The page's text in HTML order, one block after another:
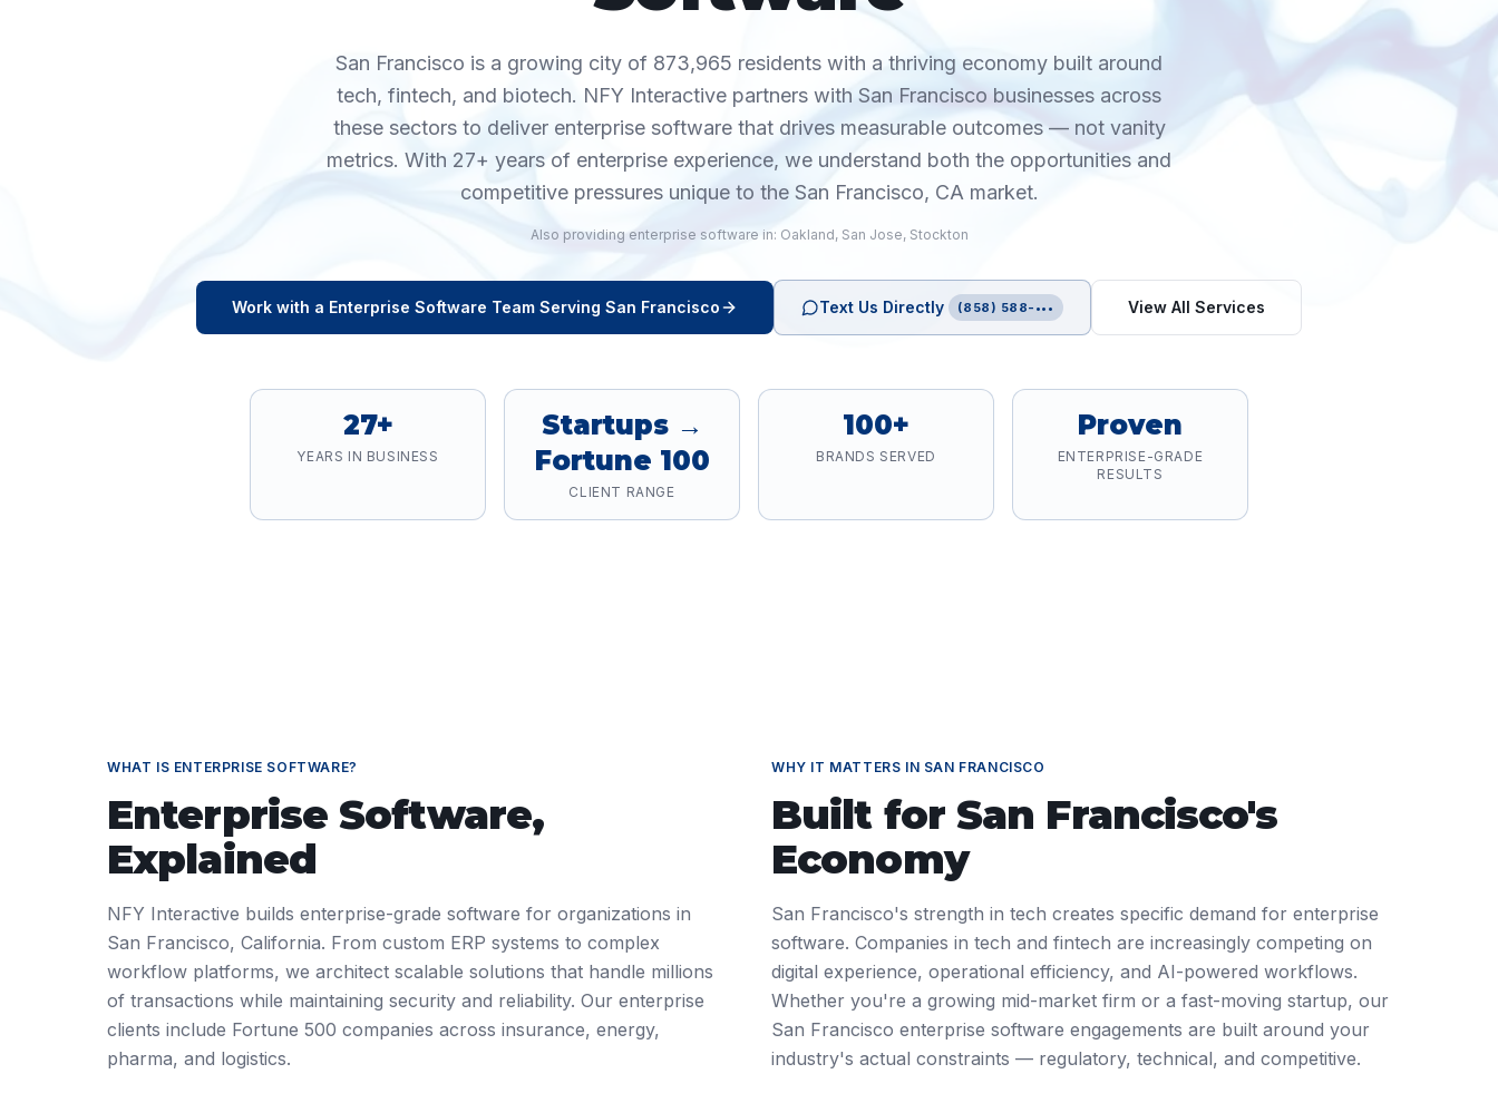
San Francisco is a growing city of 873,965 residents with a thriving economy built around
tech, fintech, and biotech. NFY Interactive partners with San Francisco businesses across
these sectors to deliver enterprise software that drives measurable outcomes — not vanity
metrics. With 27+ years of enterprise experience, we understand both the opportunities and
competitive pressures unique to the San Francisco, CA market.
Also providing enterprise software in: Oakland, San Jose, Stockton
Work with a Enterprise Software Team ServingSan Francisco Text Us Directly (858) 588-••• View All Services
27+
YEARS IN BUSINESS
Startups →
Fortune 100
CLIENT RANGE
100+
BRANDS SERVED
Proven
ENTERPRISE-GRADE
RESULTS
WHAT IS ENTERPRISE SOFTWARE?
Enterprise Software,
Explained
NFY Interactive builds enterprise-grade software for organizations in
San Francisco, California. From custom ERP systems to complex
workflow platforms, we architect scalable solutions that handle millions
of transactions while maintaining security and reliability. Our enterprise
clients include Fortune 500 companies across insurance, energy,
pharma, and logistics.
WHY IT MATTERS IN SAN FRANCISCO
Built forSan Francisco's
Economy
San Francisco's strength in tech creates specific demand for enterprise
software. Companies in tech and fintech are increasingly competing on
digital experience, operational efficiency, and AI-powered workflows.
Whether you're a growing mid-market firm or a fast-moving startup, our
San Francisco enterprise software engagements are built around your
industry's actual constraints — regulatory, technical, and competitive.